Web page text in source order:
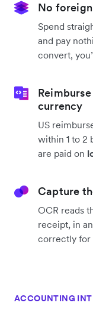
No
Spend
and pay
convert,
currency
US
within 1 to 2
are paid on
Capture
OCR reads
receipt, in
correctly for
ACCOUNTING